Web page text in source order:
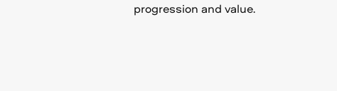
progression and value.